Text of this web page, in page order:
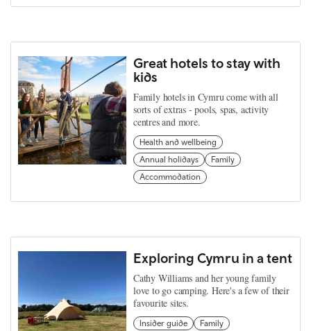
Great hotels to stay with
kids
Family hotels in Cymru come with all
sorts of extras - pools, spas, activity
centres and more.
Health and wellbeing
Annual holidays
Family
Accommodation
Exploring Cymru in a tent
Cathy Williams and her young family
love to go camping. Here's a few of their
favourite sites.
Insider guide
Family